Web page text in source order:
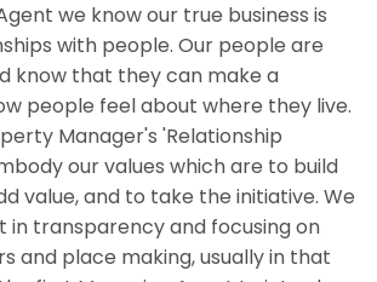
we know our true business is
with people. Our people are
know that they can make a
people feel about where they live.
Manager's 'Relationship
our values which are to build
value, and to take the initiative. We
in transparency and focusing on
and place making, usually in that